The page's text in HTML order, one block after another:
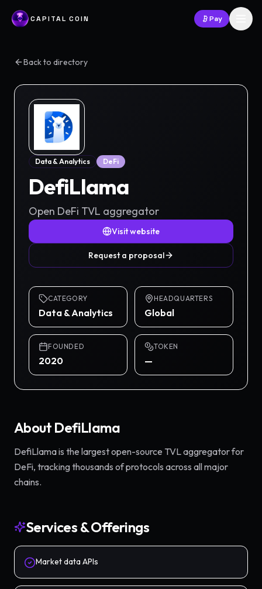
CAPITAL COIN Pay
Back to directory
Data & Analytics DeFi
DefiLlama
Open DeFi TVL aggregator
Visit website
Request a proposal
CATEGORY
Data & Analytics
HEADQUARTERS
Global
FOUNDED
2020
TOKEN
—
About DefiLlama
DefiLlama is the largest open-source TVL aggregator for
DeFi, tracking thousands of protocols across all major
chains.
Services & Offerings
Market data APIs